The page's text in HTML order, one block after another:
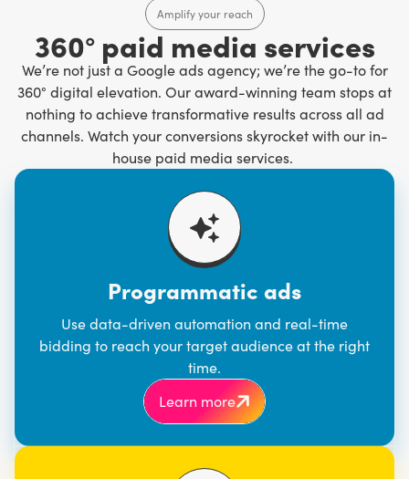
360° paid media services
We’re not just a Google ads agency; we’re the go-to for
360° digital elevation. Our award-winning team stops at
nothing to achieve transformative results across all ad
channels. Watch your conversions skyrocket with our in-
house paid media services.
Amplify your reach
Programmatic ads
Use data-driven automation and real-time
bidding to reach your target audience at the right
time.
Learn more